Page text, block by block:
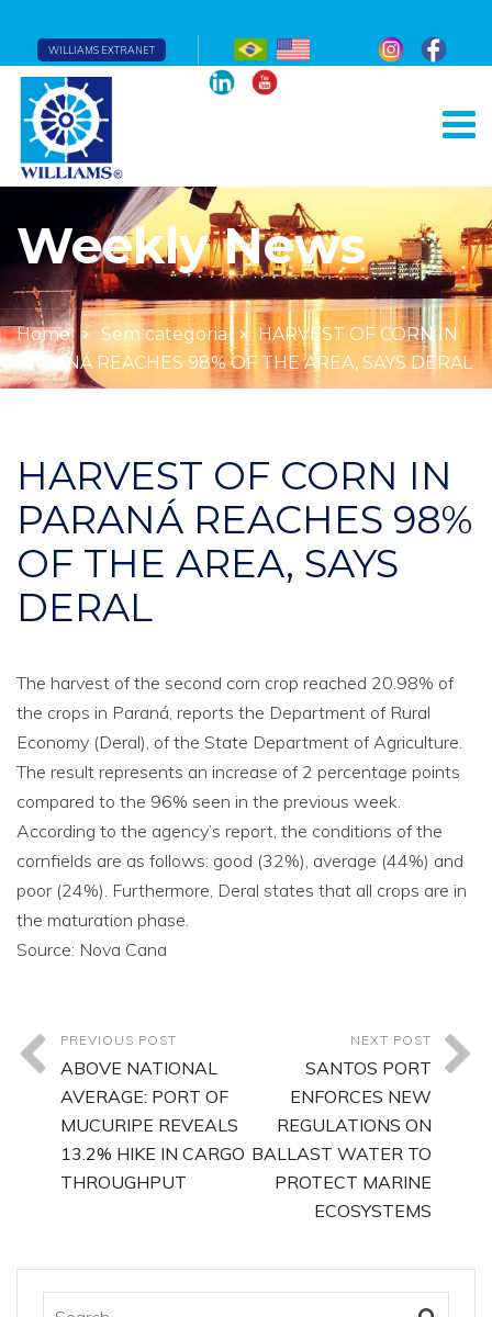
WILLIAMS EXTRANET
Weekly News
Home Sem categoria
HARVEST OF CORN IN
PARANÁ REACHES 98% OF THE AREA, SAYS DERAL
HARVEST OF CORN IN
PARANÁ REACHES 98%
OF THE AREA, SAYS
DERAL
The harvest of the second corn crop reached 20.98% of
the crops in Paraná, reports the Department of Rural
Economy (Deral), of the State Department of Agriculture.
The result represents an increase of 2 percentage points
compared to the 96% seen in the previous week.
According to the agency’s report, the conditions of the
cornfields are as follows: good (32%), average (44%) and
poor (24%). Furthermore, Deral states that all crops are in
the maturation phase.
Source: Nova Cana
PREVIOUS POST
ABOVE NATIONAL
AVERAGE: PORT OF
MUCURIPE REVEALS
13.2% HIKE IN CARGO
THROUGHPUT
NEXT POST
SANTOS PORT
ENFORCES NEW
REGULATIONS ON
BALLAST WATER TO
PROTECT MARINE
ECOSYSTEMS